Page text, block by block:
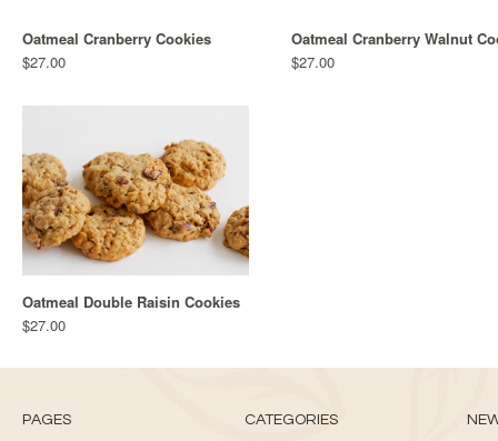
Oatmeal Cranberry Cookies
$27.00
Oatmeal Cranberry Walnut
$27.00
Oatmeal Double Raisin Cookies
$27.00
PAGES CATEGORIES